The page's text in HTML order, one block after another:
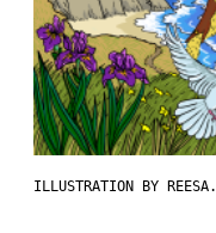
ILLUSTRATION BY REESA.